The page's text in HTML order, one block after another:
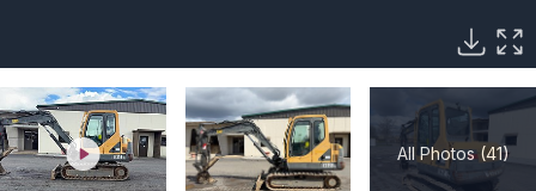
All Photos (41)